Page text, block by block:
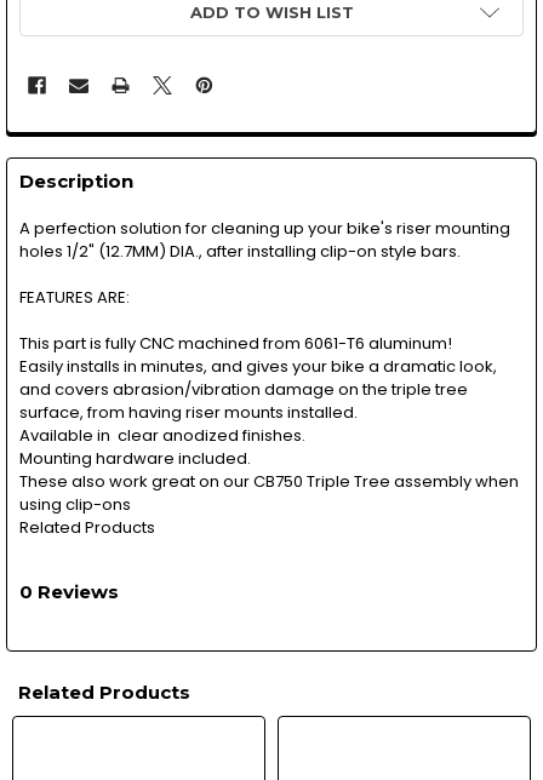
ADD TO WISH LIST
Description
A perfection solution for cleaning up your bike's riser mounting
holes 1/2" (12.7MM) DIA., after installing clip-on style bars.
FEATURES ARE:
This part is fully CNC machined from 6061-T6 aluminum!
Easily installs in minutes, and gives your bike a dramatic look,
and covers abrasion/vibration damage on the triple tree
surface, from having riser mounts installed.
Available in clear anodized finishes.
Mounting hardware included.
These also work great on our CB750 Triple Tree assembly when
using clip-ons
Related Products
0 Reviews
Related Products